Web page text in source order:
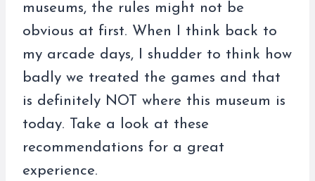
museums, the rules might not be
obvious at first. When I think back to
my arcade days, I shudder to think how
badly we treated the games and that
is definitely NOT where this museum is
today. Take a look at these
recommendations for a great
experience.